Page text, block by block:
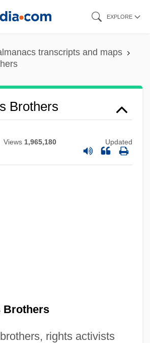
EXPLORE
transcripts and maps
Brothers
Views 1,965,180 Updated
Brothers
rights activists